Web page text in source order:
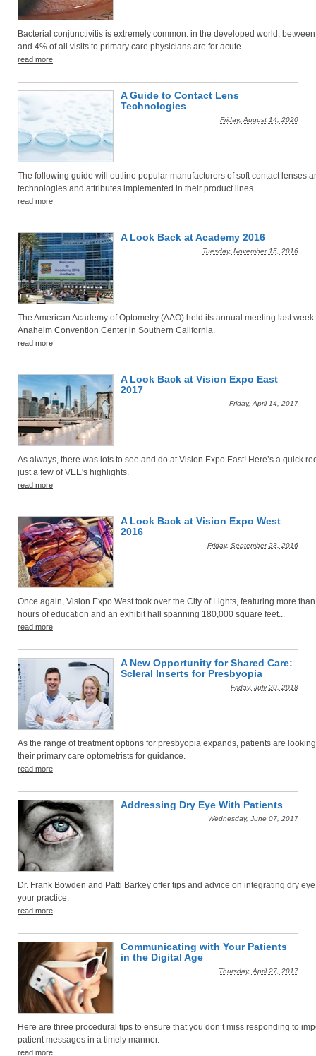
Bacterial conjunctivitis is extremely common: in the developed world,
and 4% of all visits to primary care physicians are for acute ...
read more
A Guide to Contact Lens
Technologies
Friday, August 14, 2020
The following guide will outline popular manufacturers of soft contact lenses
technologies and attributes implemented in their product lines.
read more
A Look Back at Academy 2016
Tuesday, November 15, 2016
The American Academy of Optometry (AAO) held its annual meeting last week
Anaheim Convention Center in Southern California.
read more
A Look Back at Vision Expo East
2017
Friday, April 14, 2017
As always, there was lots to see and do at Vision Expo East! Here’s a quick
just a few of VEE's highlights.
read more
A Look Back at Vision Expo West
2016
Friday, September 23, 2016
Once again, Vision Expo West took over the City of Lights, featuring more
hours of education and an exhibit hall spanning 180,000 square feet...
read more
A New Opportunity for Shared Care:
Scleral Inserts for Presbyopia
Friday, July 20, 2018
As the range of treatment options for presbyopia expands, patients are
their primary care optometrists for guidance.
read more
Addressing Dry Eye With Patients
Wednesday, June 07, 2017
Dr. Frank Bowden and Patti Barkey offer tips and advice on integrating dry
your practice.
read more
Communicating with Your Patients
in the Digital Age
Thursday, April 27, 2017
Here are three procedural tips to ensure that you don’t miss responding to
patient messages in a timely manner.
read more